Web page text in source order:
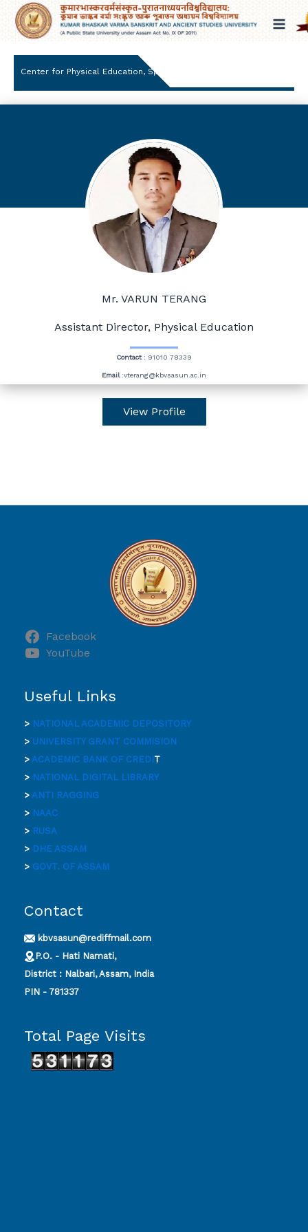
Skip
content
Center for Physical Education, Sports and wellness
Mr. VARUN TERANG
Assistant Director, Physical Education
Contact : 91010 78339
Email:vterang@kbvsasun.ac.in
View Profile
Facebook
YouTube
Useful Links
> NATIONAL ACADEMIC DEPOSITORY
> UNIVERSITY GRANT COMMISION
> ACADEMIC BANK OF CREDIT
> NATIONAL DIGITAL LIBRARY
> ANTI RAGGING
> NAAC
> RUSA
> DHE ASSAM
> GOVT. OF ASSAM
Contact
kbvsasun@rediffmail.com
P.O. - Hati Namati,
District : Nalbari, Assam, India
PIN - 781337
Total Page Visits